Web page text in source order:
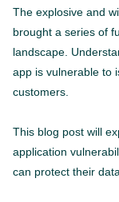
The explosive and
brought a series of
landscape.
app is vulnerable to
customers.
This blog post will
application
can protect their data.